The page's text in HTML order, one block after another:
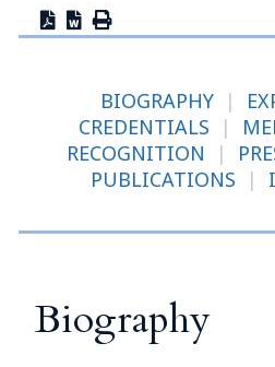
BIOGRAPHY |
CREDENTIALS
|
RECOGNITION
|
PUBLICATIONS
|
Biography